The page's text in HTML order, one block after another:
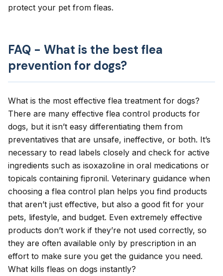
protect your pet from fleas.
FAQ - What is the best flea
prevention for dogs?
What is the most effective flea treatment for dogs?
There are many effective flea control products for
dogs, but it isn’t easy differentiating them from
preventatives that are unsafe, ineffective, or both. It’s
necessary to read labels closely and check for active
ingredients such as isoxazoline in oral medications or
topicals containing fipronil. Veterinary guidance when
choosing a flea control plan helps you find products
that aren’t just effective, but also a good fit for your
pets, lifestyle, and budget. Even extremely effective
products don’t work if they’re not used correctly, so
they are often available only by prescription in an
effort to make sure you get the guidance you need.
What kills fleas on dogs instantly?